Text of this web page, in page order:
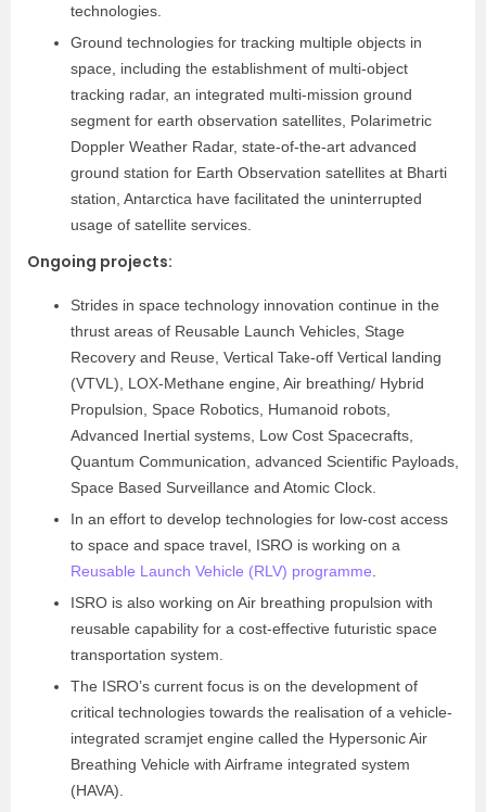
technologies.
Ground technologies for tracking multiple objects in
space, including the establishment of multi-object
tracking radar, an integrated multi-mission ground
segment for earth observation satellites, Polarimetric
Doppler Weather Radar, state-of-the-art advanced
ground station for Earth Observation satellites at Bharti
station, Antarctica have facilitated the uninterrupted
usage of satellite services.
Ongoing projects:
Strides in space technology innovation continue in the
thrust areas of Reusable Launch Vehicles, Stage
Recovery and Reuse, Vertical Take-off Vertical landing
(VTVL), LOX­-Methane engine, Air breathing/ Hybrid
Propulsion, Space Robotics, Humanoid robots,
Advanced Inertial systems, Low Cost Spacecrafts,
Quantum Communication, advanced Scientific Payloads,
Space Based Surveillance and Atomic Clock.
In an effort to develop technologies for low-cost access
to space and space travel, ISRO is working on a
Reusable Launch Vehicle (RLV) programme
ISRO is also working on Air breathing propulsion with
reusable capability for a cost-effective futuristic space
transportation system.
The ISRO’s current focus is on the development of
critical technologies towards the realisation of a vehicle-
integrated scramjet engine called the Hypersonic Air
Breathing Vehicle with Airframe integrated system
(HAVA).